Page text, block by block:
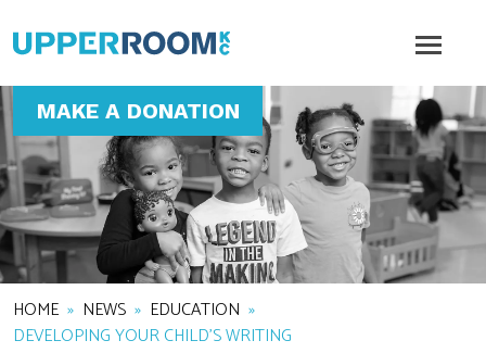
MAKE A DONATION
HOME » NEWS » EDUCATION »
DEVELOPING YOUR CHILD’S WRITING